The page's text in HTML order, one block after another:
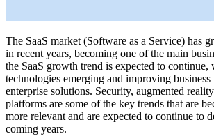
The SaaS market (Software as a Service) has
in recent years, becoming one of the main
the SaaS growth trend is expected to continue,
technologies emerging and improving business
enterprise solutions. Security, augmented
platforms are some of the key trends that are
more relevant and are expected to continue to
coming years.